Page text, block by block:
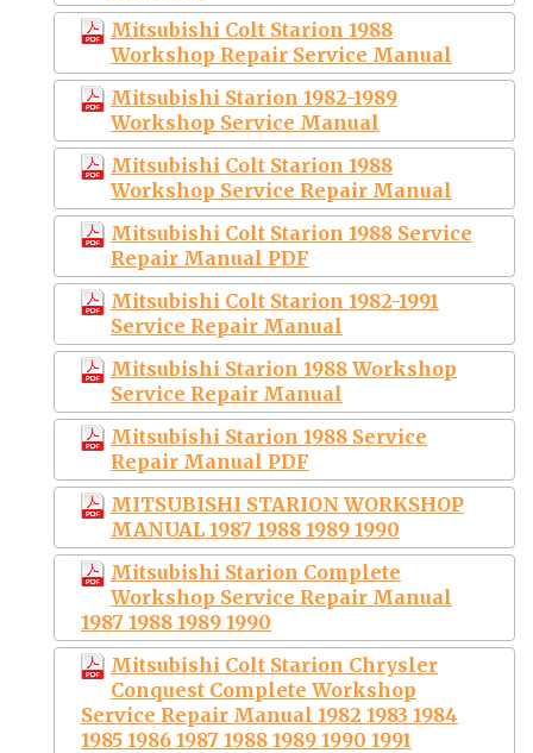
Mitsubishi Colt Starion 1988
Workshop Repair Service Manual
Mitsubishi Starion 1982-1989
Workshop Service Manual
Mitsubishi Colt Starion 1988
Workshop Service Repair Manual
Mitsubishi Colt Starion 1988 Service
Repair Manual PDF
Mitsubishi Colt Starion 1982-1991
Service Repair Manual
Mitsubishi Starion 1988 Workshop
Service Repair Manual
Mitsubishi Starion 1988 Service
Repair Manual PDF
MITSUBISHI STARION WORKSHOP
MANUAL 1987 1988 1989 1990
Mitsubishi Starion Complete
Workshop Service Repair Manual
1987 1988 1989 1990
Mitsubishi Colt Starion Chrysler
Conquest Complete Workshop
Service Repair Manual 1982 1983 1984
1985 1986 1987 1988 1989 1990 1991